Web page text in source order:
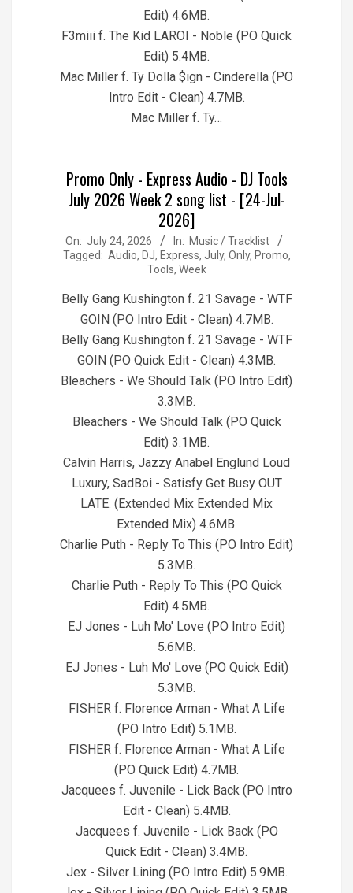
Edit) 4.6MB.
F3miii f. The Kid LAROI - Noble (PO Quick
Edit) 5.4MB.
Mac Miller f. Ty Dolla $ign - Cinderella (PO
Intro Edit - Clean) 4.7MB.
Mac Miller f. Ty…
Promo Only - Express Audio - DJ Tools
July 2026 Week 2 song list - [24-Jul-
2026]
2026-
07-
On: July 24, 2026 In: Music / Tracklist
Tagged: Audio, DJ, Express, July, Only, Promo,
Tools, Week
Belly Gang Kushington f. 21 Savage - WTF
GOIN (PO Intro Edit - Clean) 4.7MB.
Belly Gang Kushington f. 21 Savage - WTF
GOIN (PO Quick Edit - Clean) 4.3MB.
Bleachers - We Should Talk (PO Intro Edit)
3.3MB.
Bleachers - We Should Talk (PO Quick
Edit) 3.1MB.
Calvin Harris, Jazzy Anabel Englund Loud
Luxury, SadBoi - Satisfy Get Busy OUT
LATE. (Extended Mix Extended Mix
Extended Mix) 4.6MB.
Charlie Puth - Reply To This (PO Intro Edit)
5.3MB.
Charlie Puth - Reply To This (PO Quick
Edit) 4.5MB.
EJ Jones - Luh Mo' Love (PO Intro Edit)
5.6MB.
EJ Jones - Luh Mo' Love (PO Quick Edit)
5.3MB.
FISHER f. Florence Arman - What A Life
(PO Intro Edit) 5.1MB.
FISHER f. Florence Arman - What A Life
(PO Quick Edit) 4.7MB.
Jacquees f. Juvenile - Lick Back (PO Intro
Edit - Clean) 5.4MB.
Jacquees f. Juvenile - Lick Back (PO
Quick Edit - Clean) 3.4MB.
Jex - Silver Lining (PO Intro Edit) 5.9MB.